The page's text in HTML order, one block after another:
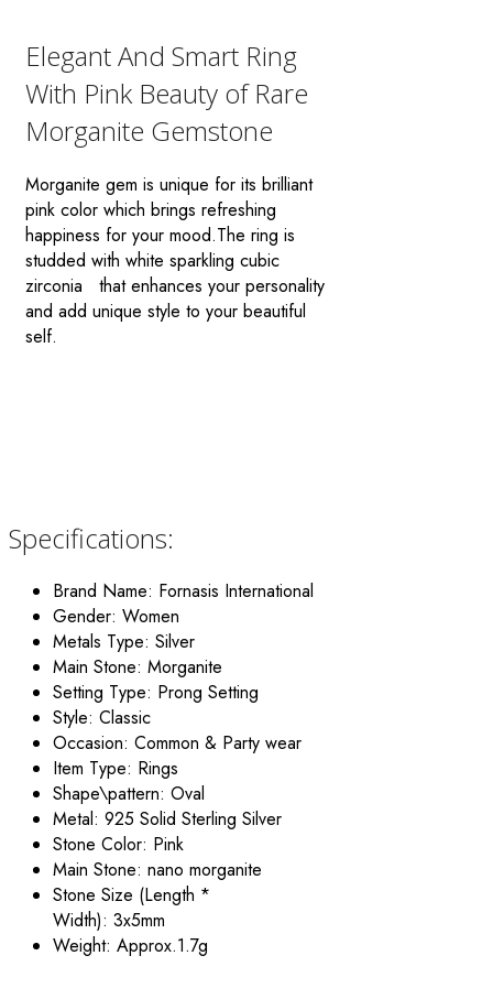
Elegant And Smart Ring
With Pink Beauty of Rare
Morganite Gemstone
Morganite gem is unique for its brilliant
pink color which brings refreshing
happiness for your mood.The ring is
studded with white sparkling cubic
zirconia that enhances your personality
and add unique style to your beautiful
self.
Specifications:
Brand Name: Fornasis International
Gender: Women
Metals Type: Silver
Main Stone: Morganite
Setting Type: Prong Setting
Style: Classic
Occasion: Common & Party wear
Item Type: Rings
Shape\pattern: Oval
Metal: 925 Solid Sterling Silver
Stone Color: Pink
Main Stone: nano morganite
Stone Size (Length *
Width): 3x5mm
Weight: Approx.1.7g